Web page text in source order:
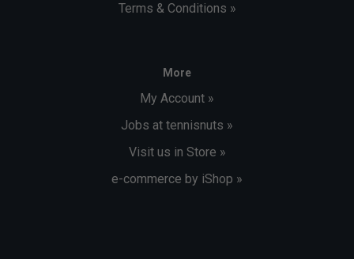
Terms & Conditions »
More
My Account »
Jobs at tennisnuts »
Visit us in Store »
e-commerce by iShop »